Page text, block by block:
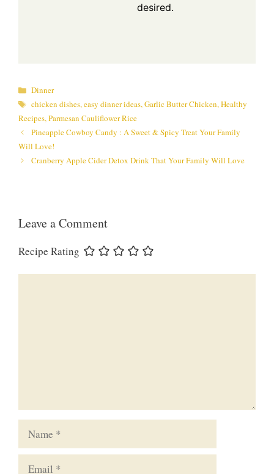
desired.
Categories
Dinner
Tags
chicken dishes,easy dinner ideas,Garlic Butter Chicken,Healthy
Recipes,Parmesan Cauliflower Rice
Pineapple Cowboy Candy : A Sweet & Spicy Treat Your Family
Will Love!
Cranberry Apple Cider Detox Drink That Your Family Will Love
Leave a Comment
Recipe Rating